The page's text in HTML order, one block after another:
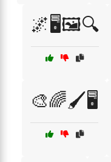
🌌🖥️🖼️🔍
🎨🌈🖌️🖥️